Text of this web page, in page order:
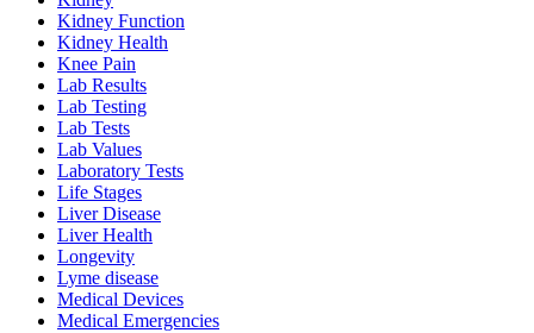
Kidney Function
Kidney Health
Knee Pain
Lab Results
Lab Testing
Lab Tests
Lab Values
Laboratory Tests
Life Stages
Liver Disease
Liver Health
Longevity
Lyme disease
Medical Devices
Medical Emergencies